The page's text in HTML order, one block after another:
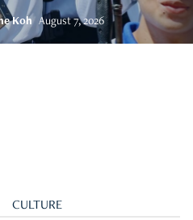
Koh August 7, 2026
CULTURE